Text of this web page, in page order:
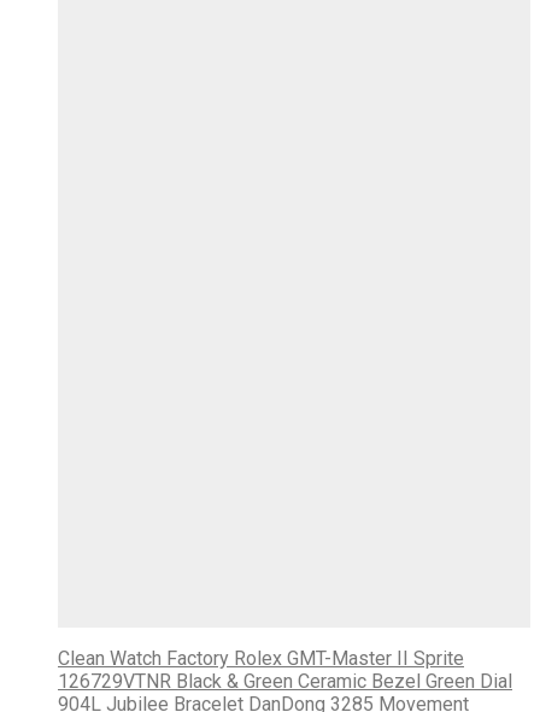
Clean Watch Factory Rolex GMT-Master II Sprite
126729VTNR Black & Green Ceramic Bezel Green Dial
904L Jubilee Bracelet DanDong 3285 Movement